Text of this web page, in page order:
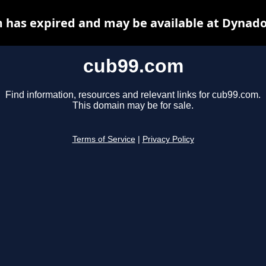
cub99.com
Find information, resources and relevant links for cub99.com.
This domain may be for sale.
Terms of Service Privacy Policy
has expired and may be available at